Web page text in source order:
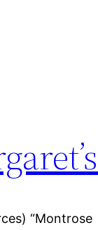
“Montrose